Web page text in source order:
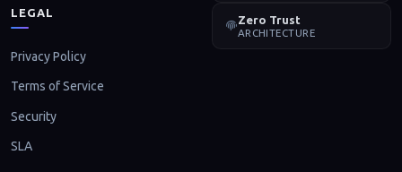
LEGAL
Privacy Policy
Terms of Service
Security
SLA
Zero Trust
ARCHITECTURE